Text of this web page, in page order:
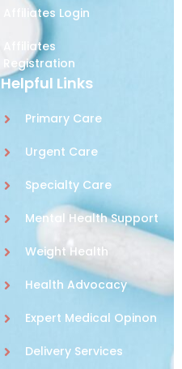
Affiliates Login
Affiliates
Registration
Helpful Links
Primary Care
Urgent Care
Specialty Care
Mental Health Support
Weight Health
Health Advocacy
Expert Medical Opinon
Delivery Services